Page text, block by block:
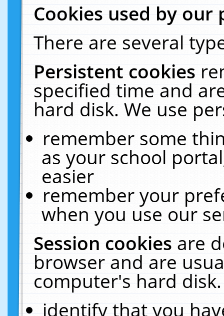
Cookies used by our
There are several
Persistent cookies
specified time and
hard disk. We use
remember some
as your school
easier
remember your
when you use our
Session cookiesare
browser and are
computer's hard
identify that you